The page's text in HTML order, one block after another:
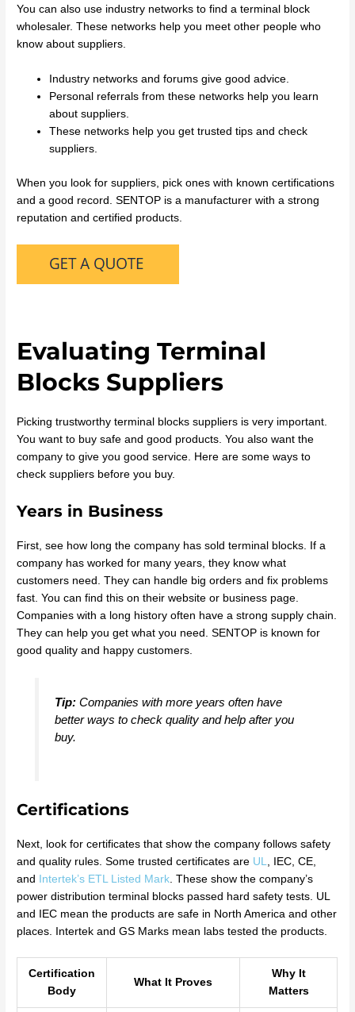
You can also use industry networks to find a terminal block
wholesaler. These networks help you meet other people who
know about suppliers.
Industry networks and forums give good advice.
Personal referrals from these networks help you learn
about suppliers.
These networks help you get trusted tips and check
suppliers.
When you look for suppliers, pick ones with known certifications
and a good record. SENTOP is a manufacturer with a strong
reputation and certified products.
Evaluating Terminal
Blocks Suppliers
Picking trustworthy terminal blocks suppliers is very important.
You want to buy safe and good products. You also want the
company to give you good service. Here are some ways to
check suppliers before you buy.
Years in Business
First, see how long the company has sold terminal blocks. If a
company has worked for many years, they know what
customers need. They can handle big orders and fix problems
fast. You can find this on their website or business page.
Companies with a long history often have a strong supply chain.
They can help you get what you need. SENTOP is known for
good quality and happy customers.
Tip:Companies with more years often have
better ways to check quality and help after you
buy.
Certifications
Next, look for certificates that show the company follows safety
and quality rules. Some trusted certificates are UL
, IEC, CE,
and Intertek’s ETL Listed Mark . These show the company’s
power distribution terminal blocks passed hard safety tests. UL
and IEC mean the products are safe in North America and other
places. Intertek and GS Marks mean labs tested the products.
Certification
Body
What It Proves
Why It
Matters